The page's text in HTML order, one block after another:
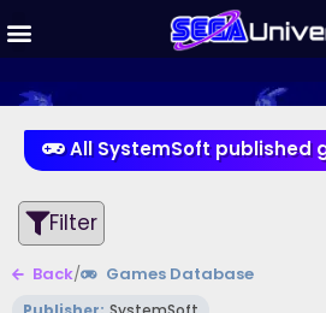
All SystemSoft published
Filter
Back/ Games Database